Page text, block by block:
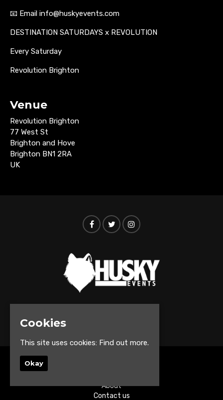
📧 Email info@huskyevents.com
DESTINATION SATURDAYS x REVOLUTION
Every Saturday
Revolution Brighton
Venue
Revolution Brighton
77 West St
Brighton and Hove
Brighton BN1 2RA
UK
About
Contact us
Cookies
This site uses cookies: Find out more.
Okay